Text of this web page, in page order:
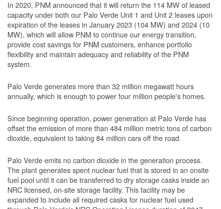
In 2020, PNM announced that it will return the 114 MW of leased
capacity under both our Palo Verde Unit 1 and Unit 2 leases upon
expiration of the leases in January 2023 (104 MW) and 2024 (10
MW), which will allow PNM to continue our energy transition,
provide cost savings for PNM customers, enhance portfolio
flexibility and maintain adequacy and reliability of the PNM
system.
Palo Verde generates more than 32 million megawatt hours
annually, which is enough to power four million people's homes.
Since beginning operation, power generation at Palo Verde has
offset the emission of more than 484 million metric tons of carbon
dioxide, equivalent to taking 84 million cars off the road.
Palo Verde emits no carbon dioxide in the generation process.
The plant generates spent nuclear fuel that is stored in an onsite
fuel pool until it can be transferred to dry storage casks inside an
NRC licensed, on-site storage facility. This facility may be
expanded to include all required casks for nuclear fuel used